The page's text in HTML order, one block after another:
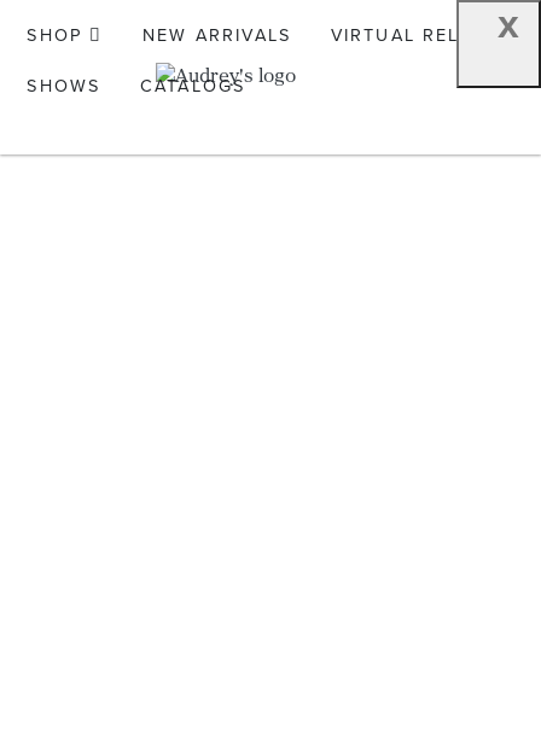
x
SHOP NEW ARRIVALS
VIRTUAL RELEASE
SHOWS
CATALOGS